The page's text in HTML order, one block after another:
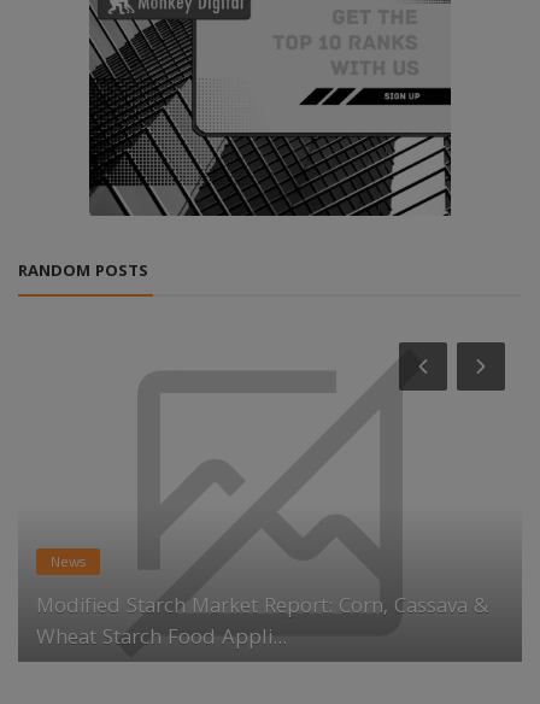
RANDOM POSTS
News
Modified Starch Market Report: Corn, Cassava &
Wheat Starch Food Appli...